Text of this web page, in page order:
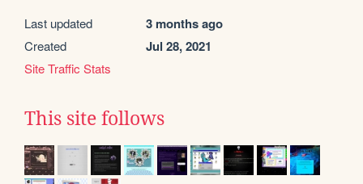
Last updated 3 months ago
Created Jul 28, 2021
Site Traffic Stats
This site follows